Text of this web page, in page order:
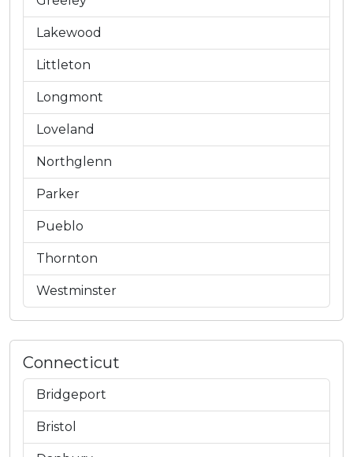
Lakewood
Littleton
Longmont
Loveland
Northglenn
Parker
Pueblo
Thornton
Westminster
Connecticut
Bridgeport
Bristol